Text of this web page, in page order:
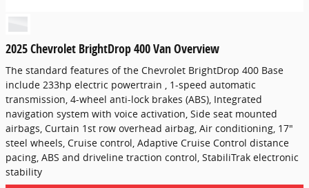
2025 Chevrolet BrightDrop 400 Van Overview
The standard features of the Chevrolet BrightDrop 400 Base
include 233hp electric powertrain , 1-speed automatic
transmission, 4-wheel anti-lock brakes (ABS), Integrated
navigation system with voice activation, Side seat mounted
airbags, Curtain 1st row overhead airbag, Air conditioning, 17"
steel wheels, Cruise control, Adaptive Cruise Control distance
pacing, ABS and driveline traction control, StabiliTrak electronic
stability